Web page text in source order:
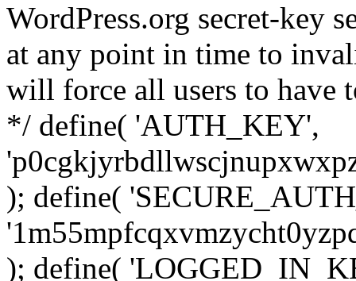
WordPress.org secret-key
at any point in time to
will force all users to have
*/ define( 'AUTH_KEY',
); define(
); define(